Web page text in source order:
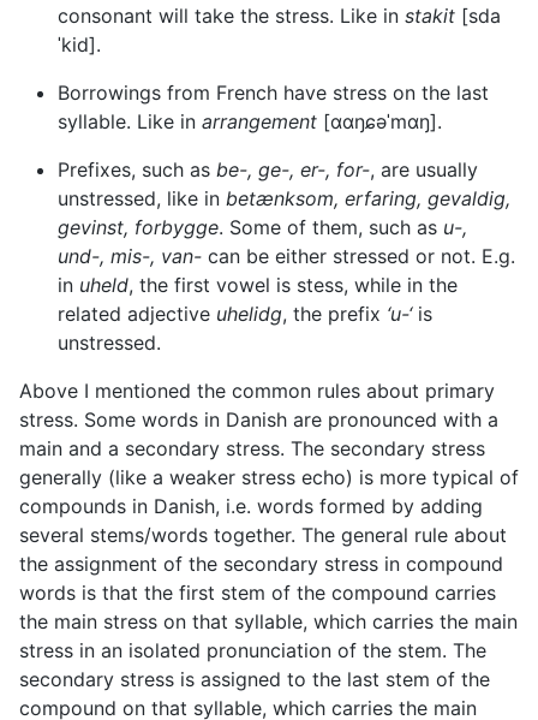
consonant will take the stress. Like in stakit [sda
ˈkid].
Borrowings from French have stress on the last
syllable. Like in arrangement [ɑɑŋɕəˈmɑŋ].
Prefixes, such as be-, ge-, er-, for-, are usually
unstressed, like in betænksom, erfaring, gevaldig,
gevinst, forbygge. Some of them, such as u-,
und-, mis-, van- can be either stressed or not. E.g.
in uheld, the first vowel is stess, while in the
related adjective uhelidg, the prefix ‘u-‘is
unstressed.
Above I mentioned the common rules about primary
stress. Some words in Danish are pronounced with a
main and a secondary stress. The secondary stress
generally (like a weaker stress echo) is more typical of
compounds in Danish, i.e. words formed by adding
several stems/words together. The general rule about
the assignment of the secondary stress in compound
words is that the first stem of the compound carries
the main stress on that syllable, which carries the main
stress in an isolated pronunciation of the stem. The
secondary stress is assigned to the last stem of the
compound on that syllable, which carries the main